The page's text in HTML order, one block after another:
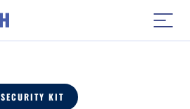
SECURITY KIT